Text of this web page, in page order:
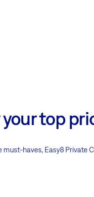
top
must-haves, Easy8 Private